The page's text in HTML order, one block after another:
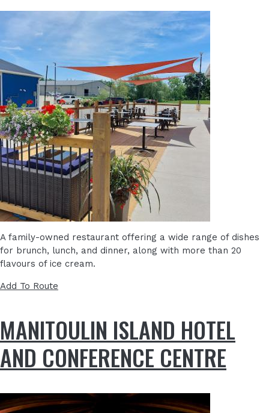
A family-owned restaurant offering a wide range of dishes
for brunch, lunch, and dinner, along with more than 20
flavours of ice cream.
Add To Route
MANITOULIN ISLAND HOTEL
AND CONFERENCE CENTRE